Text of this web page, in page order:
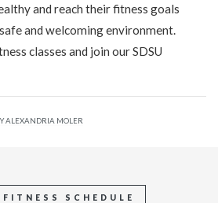
and reach their fitness goals
and welcoming environment.
classes and join our SDSU
ALEXANDRIA MOLER
FITNESS SCHEDULE